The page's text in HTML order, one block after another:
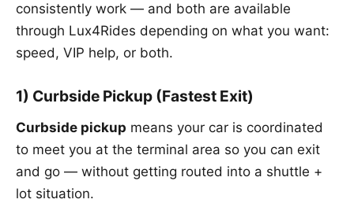
consistently work — and both are available
through Lux4Rides depending on what you want:
speed, VIP help, or both.
1) Curbside Pickup (Fastest Exit)
Curbside pickup means your car is coordinated
to meet you at the terminal area so you can exit
and go — without getting routed into a shuttle +
lot situation.